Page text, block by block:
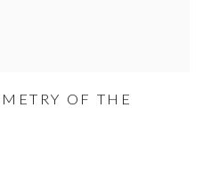
OF THE